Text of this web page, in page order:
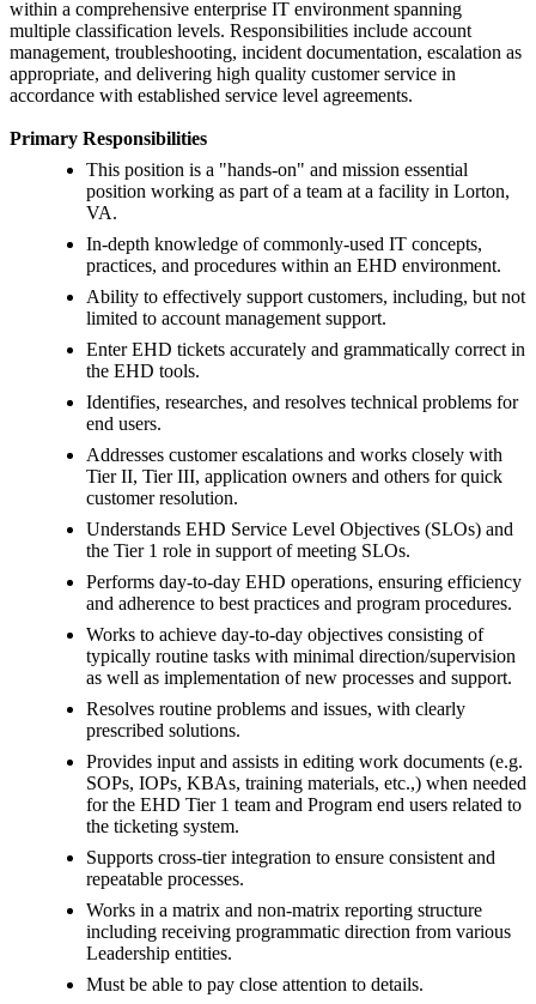
within a comprehensive enterprise IT environment spanning
multiple classification levels. Responsibilities include account
management, troubleshooting, incident documentation, escalation as
appropriate, and delivering high quality customer service in
accordance with established service level agreements.
Primary Responsibilities
This position is a "hands-on" and mission essential
position working as part of a team at a facility in Lorton,
VA.
In-depth knowledge of commonly-used IT concepts,
practices, and procedures within an EHD environment.
Ability to effectively support customers, including, but not
limited to account management support.
Enter EHD tickets accurately and grammatically correct in
the EHD tools.
Identifies, researches, and resolves technical problems for
end users.
Addresses customer escalations and works closely with
Tier II, Tier III, application owners and others for quick
customer resolution.
Understands EHD Service Level Objectives (SLOs) and
the Tier 1 role in support of meeting SLOs.
Performs day-to-day EHD operations, ensuring efficiency
and adherence to best practices and program procedures.
Works to achieve day-to-day objectives consisting of
typically routine tasks with minimal direction/supervision
as well as implementation of new processes and support.
Resolves routine problems and issues, with clearly
prescribed solutions.
Provides input and assists in editing work documents (e.g.
SOPs, IOPs, KBAs, training materials, etc.,) when needed
for the EHD Tier 1 team and Program end users related to
the ticketing system.
Supports cross-tier integration to ensure consistent and
repeatable processes.
Works in a matrix and non-matrix reporting structure
including receiving programmatic direction from various
Leadership entities.
Must be able to pay close attention to details.